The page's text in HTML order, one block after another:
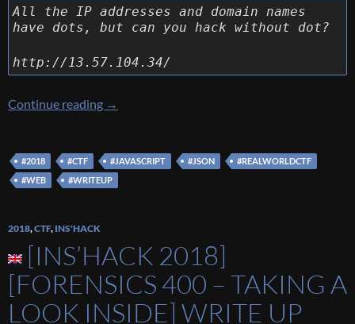
All the IP addresses and domain names
have dots, but can you hack without dot?
http://13.57.104.34/
Continue reading [Real World CTF 2018] [Web 105 – Dot free]
→
#2018 #CTF #JAVASCRIPT #JSON
#REALWORLDCTF
#WEB
#WRITEUP
2018,CTF, INS'HACK
[INS’HACK 2018]
[FORENSICS 400 – TAKING A
LOOK INSIDE] WRITE UP